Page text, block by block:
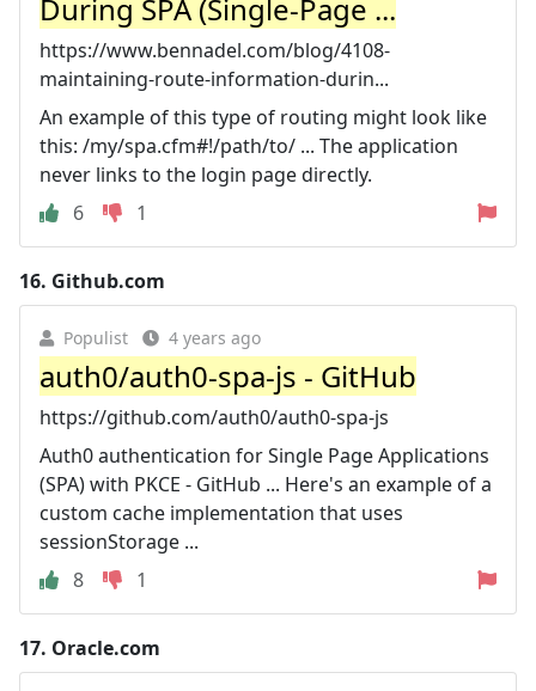
During SPA (Single-Page ...
https://www.bennadel.com/blog/4108-
maintaining-route-information-durin...
An example of this type of routing might look like
this: /my/spa.cfm#!/path/to/ ... The application
never links to the login page directly.
6
1
16. Github.com
Populist 4 years ago
auth0/auth0-spa-js - GitHub
https://github.com/auth0/auth0-spa-js
Auth0 authentication for Single Page Applications
(SPA) with PKCE - GitHub ... Here's an example of a
custom cache implementation that uses
sessionStorage ...
8
1
17. Oracle.com